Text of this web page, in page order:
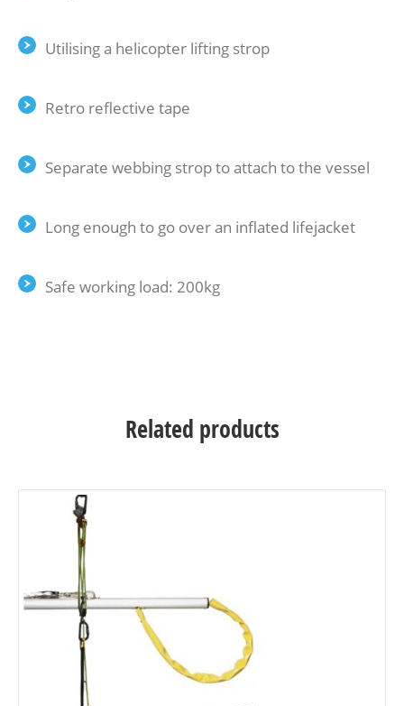
Utilising a helicopter lifting strop
Retro reflective tape
Separate webbing strop to attach to the vessel
Long enough to go over an inflated lifejacket
Safe working load: 200kg
Related products